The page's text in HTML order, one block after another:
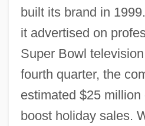
built its brand in
it advertised on
Super Bowl
fourth quarter, the
estimated $25
boost holiday sales.